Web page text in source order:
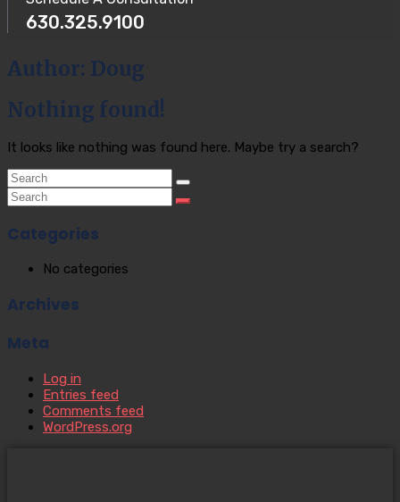
630.325.9100
Author: Doug
Nothing found!
It looks like nothing was found here. Maybe try a search?
Categories
No categories
Archives
Meta
Log in
Entries feed
Comments feed
WordPress.org